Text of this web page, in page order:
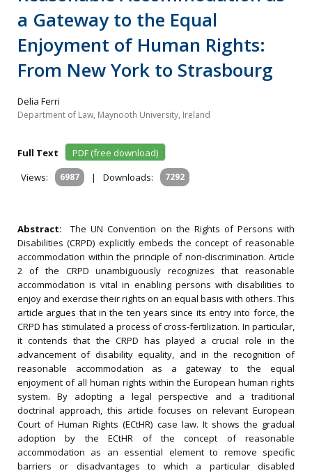
a Gateway to the Equal
Enjoyment of Human Rights:
From New York to Strasbourg
Delia Ferri
Department of Law, Maynooth University, Ireland
Full Text
PDF (free download)
Views:
6987 | Downloads: 7292
Abstract:The UN Convention on the Rights of Persons with
Disabilities (CRPD) explicitly embeds the concept of reasonable
accommodation within the principle of non-discrimination. Article
2 of the CRPD unambiguously recognizes that reasonable
accommodation is vital in enabling persons with disabilities to
enjoy and exercise their rights on an equal basis with others. This
article argues that in the ten years since its entry into force, the
CRPD has stimulated a process of cross-fertilization. In particular,
it contends that the CRPD has played a crucial role in the
advancement of disability equality, and in the recognition of
reasonable accommodation as a gateway to the equal
enjoyment of all human rights within the European human rights
system. By adopting a legal perspective and a traditional
doctrinal approach, this article focuses on relevant European
Court of Human Rights (ECtHR) case law. It shows the gradual
adoption by the ECtHR of the concept of reasonable
accommodation as an essential element to remove specific
barriers or disadvantages to which a particular disabled